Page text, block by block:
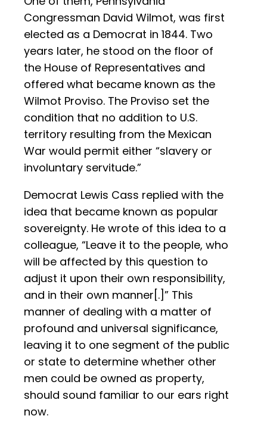
Congressman David Wilmot, was first
elected as a Democrat in 1844. Two
years later, he stood on the floor of
the House of Representatives and
offered what became known as the
Wilmot Proviso. The Proviso set the
condition that no addition to U.S.
territory resulting from the Mexican
War would permit either “slavery or
involuntary servitude.”
Democrat Lewis Cass replied with the
idea that became known as popular
sovereignty. He wrote of this idea to a
colleague, “Leave it to the people, who
will be affected by this question to
adjust it upon their own responsibility,
and in their own manner[.]” This
manner of dealing with a matter of
profound and universal significance,
leaving it to one segment of the public
or state to determine whether other
men could be owned as property,
should sound familiar to our ears right
now.